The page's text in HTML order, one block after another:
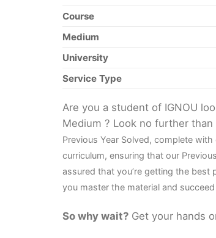
Course
Medium
University
Service Type
Are you a student of IGNOU
Medium ? Look no further than
Previous Year Solved, complete
curriculum, ensuring that our
assured that you’re getting the best
you master the material and
So why wait? Get your hands